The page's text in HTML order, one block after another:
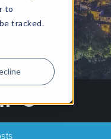
to
tracked.